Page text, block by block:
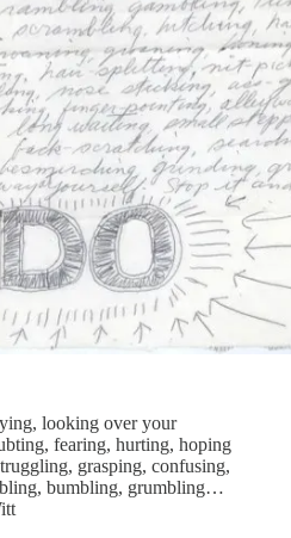
looking over your
fearing, hurting, hoping
grasping, confusing,
bumbling, grumbling…